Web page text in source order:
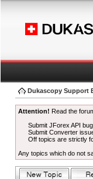
Dukascopy Support
Attention! Read the
Submit JForex API
Submit Converter
Off topics are strictly
Any topics which do not